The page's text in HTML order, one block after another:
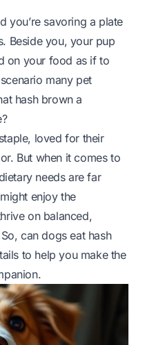
you’re savoring a plate
Beside you, your pup
on your food as if to
scenario many pet
hash brown a
loved for their
But when it comes to
needs are far
enjoy the
on balanced,
can dogs eat hash
to help you make the